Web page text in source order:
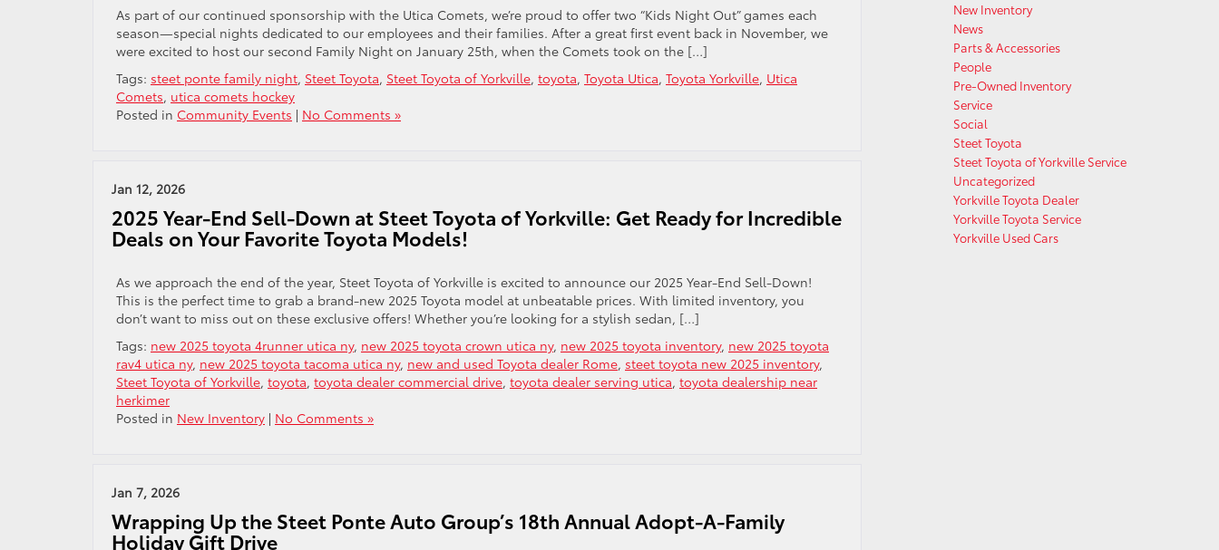
As part of our continued sponsorship with the Utica Comets, we’re proud to offer two “Kids Night Out” games each
season—special nights dedicated to our employees and their families. After a great first event back in November, we
were excited to host our second Family Night on January 25th, when the Comets took on the […]
Tags: steet ponte family night, Steet Toyota, Steet Toyota of Yorkville, toyota, Toyota Utica, Toyota Yorkville, Utica
Comets, utica comets hockey
Posted in Community Events | No Comments »
Jan 12, 2026
2025 Year-End Sell-Down at Steet Toyota of Yorkville: Get Ready for Incredible
Deals on Your Favorite Toyota Models!
As we approach the end of the year, Steet Toyota of Yorkville is excited to announce our 2025 Year-End Sell-Down!
This is the perfect time to grab a brand-new 2025 Toyota model at unbeatable prices. With limited inventory, you
don’t want to miss out on these exclusive offers! Whether you’re looking for a stylish sedan, […]
Tags: new 2025 toyota 4runner utica ny, new 2025 toyota crown utica ny, new 2025 toyota inventory, new 2025 toyota
rav4 utica ny, new 2025 toyota tacoma utica ny, new and used Toyota dealer Rome, steet toyota new 2025 inventory,
Steet Toyota of Yorkville, toyota, toyota dealer commercial drive, toyota dealer serving utica, toyota dealership near
herkimer
Posted in New Inventory | No Comments »
Jan 7, 2026
Wrapping Up the Steet Ponte Auto Group’s 18th Annual Adopt-A-Family
Holiday Gift Drive
New Inventory
News
Parts & Accessories
People
Pre-Owned Inventory
Service
Social
Steet Toyota
Steet Toyota of Yorkville Service
Uncategorized
Yorkville Toyota Dealer
Yorkville Toyota Service
Yorkville Used Cars